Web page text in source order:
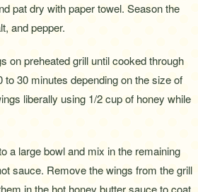
pat dry with paper towel. Season the
and pepper.
on preheated grill until cooked through
to 30 minutes depending on the size of
liberally using 1/2 cup of honey while
a large bowl and mix in the remaining
sauce. Remove the wings from the grill
in the hot honey butter sauce to coat.